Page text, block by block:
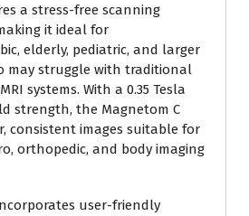
a stress-free scanning
it ideal for
elderly, pediatric, and larger
may struggle with traditional
systems. With a 0.35 Tesla
strength, the Magnetom C
consistent images suitable for
orthopedic, and body imaging
user-friendly